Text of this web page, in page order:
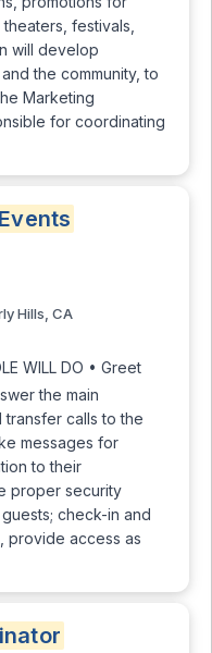
festivals,
will develop
the community, to
Marketing
for coordinating
Events
Hills, CA
WILL DO • Greet
the main
transfer calls to the
messages for
to their
proper security
check-in and
provide access as